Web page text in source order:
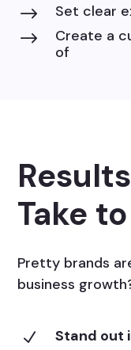
$ Set clear
$
Create a
of
Take
Pretty brands
business
N
Stand out